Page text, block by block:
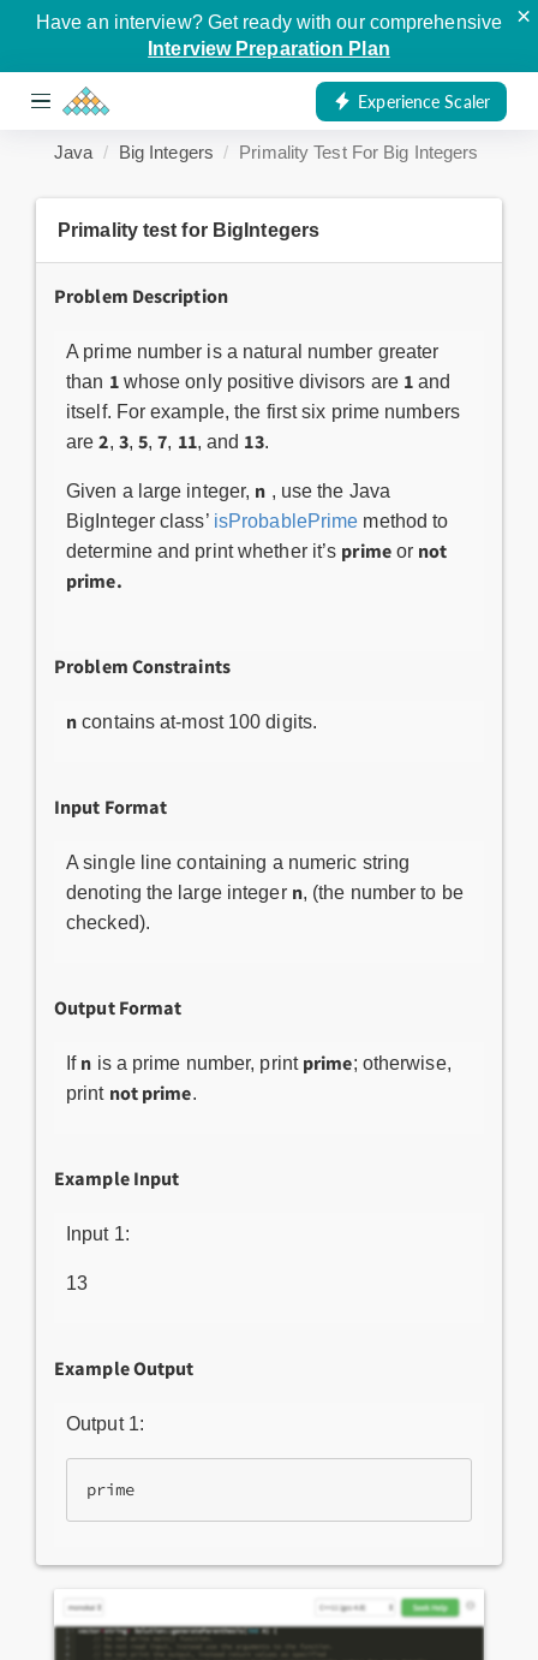
Have an interview? Get ready with our comprehensive
Interview Preparation Plan
×
Experience Scaler
Java Big Integers Primality Test For Big Integers
Primality test for BigIntegers
Problem Description
A prime number is a natural number greater
than 1whose only positive divisors are 1 and
itself. For example, the first six prime numbers
are2, 3,5,7, 11, and 13.
Given a large integer, n , use the Java
BigInteger class’ isProbablePrime method to
determine and print whether it’s primeor not
prime.
Problem Constraints
n contains at-most 100 digits.
Input Format
A single line containing a numeric string
denoting the large integer n, (the number to be
checked).
Output Format
If n is a prime number, print prime; otherwise,
print not prime.
Example Input
Input 1:
13
Example Output
Output 1:
prime